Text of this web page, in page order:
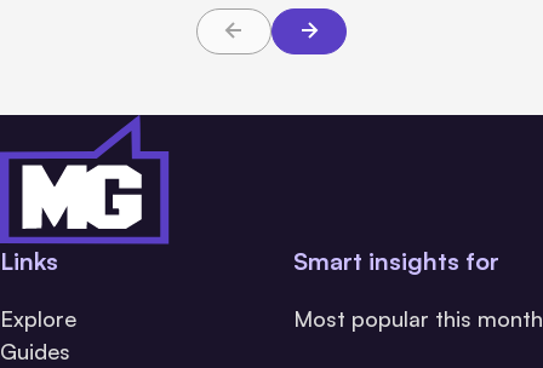
Links
Explore
Guides
Smart insights for
Most popular this month